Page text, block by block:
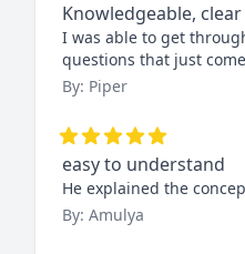
Knowledgeable,
I was able to get
questions that just
By: Piper
easy to understand
He explained the
By: Amulya